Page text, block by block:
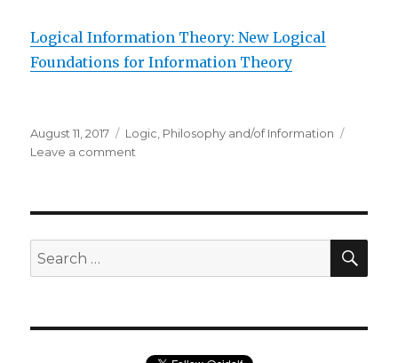
Logical Information Theory: New Logical
Foundations for Information Theory
Posted
on
August 11, 2017 Categories
Logic Philosophy and/of Information
Leave a comment
Logical
for
Search
for: